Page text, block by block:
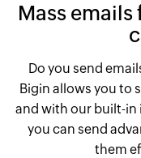
Mass
Do you send
Bigin allows you to
and with our built-
you can send
them